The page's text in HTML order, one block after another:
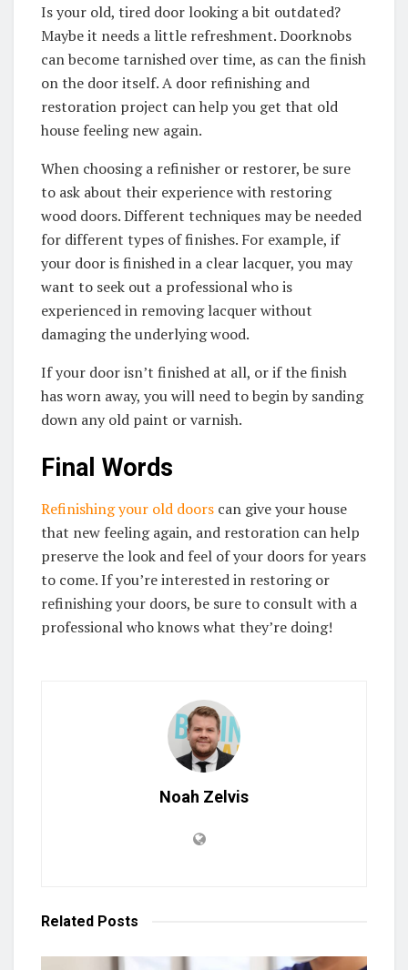
Is your old, tired door looking a bit outdated?
Maybe it needs a little refreshment. Doorknobs
can become tarnished over time, as can the finish
on the door itself. A door refinishing and
restoration project can help you get that old
house feeling new again.
When choosing a refinisher or restorer, be sure
to ask about their experience with restoring
wood doors. Different techniques may be needed
for different types of finishes. For example, if
your door is finished in a clear lacquer, you may
want to seek out a professional who is
experienced in removing lacquer without
damaging the underlying wood.
If your door isn’t finished at all, or if the finish
has worn away, you will need to begin by sanding
down any old paint or varnish.
Final Words
Refinishing your old doors can give your house
that new feeling again, and restoration can help
preserve the look and feel of your doors for years
to come. If you’re interested in restoring or
refinishing your doors, be sure to consult with a
professional who knows what they’re doing!
Noah Zelvis
Related Posts